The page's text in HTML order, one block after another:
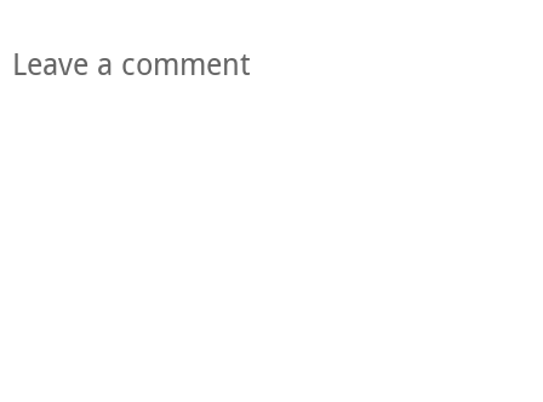
Leave a comment